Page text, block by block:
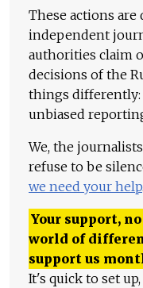
These actions
independent
authorities claim
decisions of the
things differently:
unbiased
We, the
refuse to be
we need your help.
Your support,
world of
support us
It's quick to set